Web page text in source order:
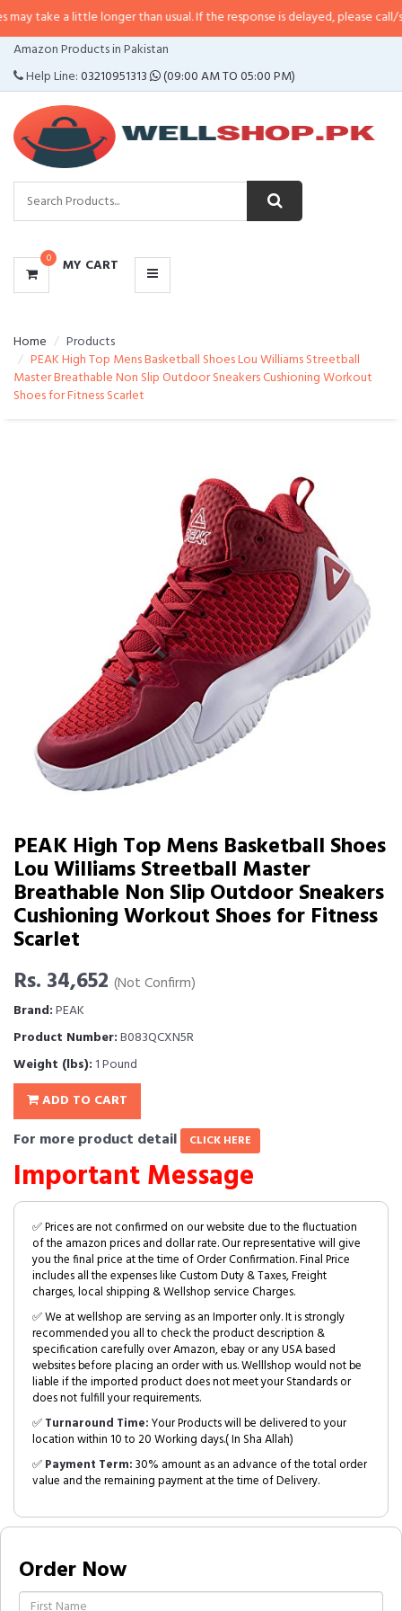
little longer than usual. If the response is delayed, please call/sms us at•
Amazon Products in Pakistan
Help Line:03210951313 (09:00 AM TO 05:00 PM)
0 MY CART
CATEGORIES
MENU
Home
Products
PEAK High Top Mens Basketball Shoes Lou Williams Streetball
Master Breathable Non Slip Outdoor Sneakers Cushioning Workout
Shoes for Fitness Scarlet
PEAK High Top Mens Basketball Shoes
Lou Williams Streetball Master
Breathable Non Slip Outdoor Sneakers
Cushioning Workout Shoes for Fitness
Scarlet
Rs. 34,652 (Not Confirm)
Brand:PEAK
Product Number:B083QCXN5R
Weight (lbs): 1 Pound
ADD TO CART
For more product detail CLICK HERE
Important Message
✅ Prices are not confirmed on our website due to the fluctuation
of the amazon prices and dollar rate. Our representative will give
you the final price at the time of Order Confirmation. Final Price
includes all the expenses like Custom Duty & Taxes, Freight
charges, local shipping & Wellshop service Charges.
✅ We at wellshop are serving as an Importer only. It is strongly
recommended you all to check the product description &
specification carefully over Amazon, ebay or any USA based
websites before placing an order with us. Welllshop would not be
liable if the imported product does not meet your Standards or
does not fulfill your requirements.
✅Turnaround Time:Your Products will be delivered to your
location within 10 to 20 Working days.( In Sha Allah)
✅Payment Term:30% amount as an advance of the total order
value and the remaining payment at the time of Delivery.
Order Now